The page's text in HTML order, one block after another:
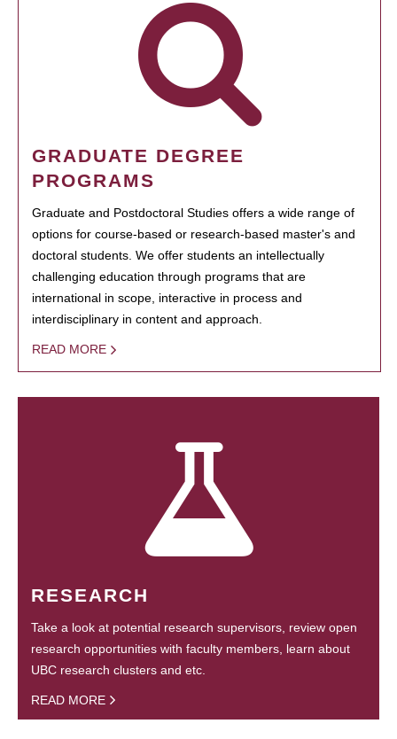
GRADUATE DEGREE
PROGRAMS
Graduate and Postdoctoral Studies offers a wide range of
options for course-based or research-based master's and
doctoral students. We offer students an intellectually
challenging education through programs that are
international in scope, interactive in process and
interdisciplinary in content and approach.
READ MORE
RESEARCH
Take a look at potential research supervisors, review open
research opportunities with faculty members, learn about
UBC research clusters and etc.
READ MORE